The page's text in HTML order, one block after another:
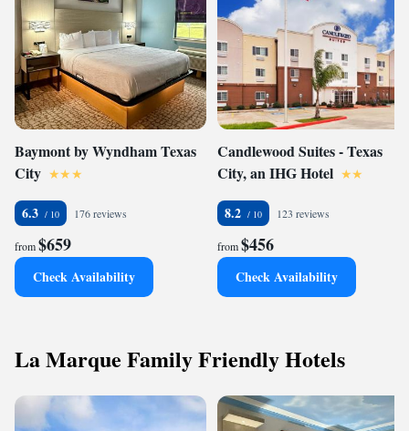
Baymont by Wyndham Texas
City
6.3 176 reviews
from$659
Check Availability
Candlewood Suites - Texas
City, an IHG Hotel
8.2 123 reviews
from$456
Check Availability
La Marque Family Friendly Hotels